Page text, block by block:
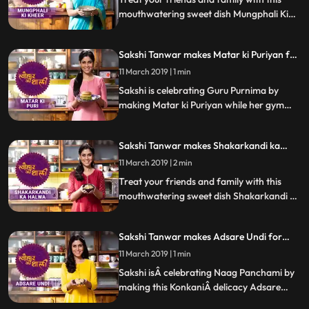
mouthwatering sweet dish Mungphali Ki
step by step recipe. Do let us know how it
turned out
Sakshi Tanwar makes Matar ki Puriyan for
Guru Purnima | #TyohaarKiThaali Special
11 March 2019 | 1 min
Sakshi is celebrating Guru Purnima by
making Matar ki Puriyan while her gym
Sakshis step by step recipeÂ and do let us
know how it turned out
Sakshi Tanwar makes Shakarkandi ka
Halwa for Shravan| #TyohaarKiThaali
Special
11 March 2019 | 2 min
Treat your friends and family with this
mouthwatering sweet dish Shakarkandi ka
Sakshi Tanwar makes Adsare Undi for
Naag Panchami | #TyohaarKiThaali
Special
11 March 2019 | 1 min
Sakshi isÂ celebrating Naag Panchami by
making this KonkaniÂ delicacy Adsare